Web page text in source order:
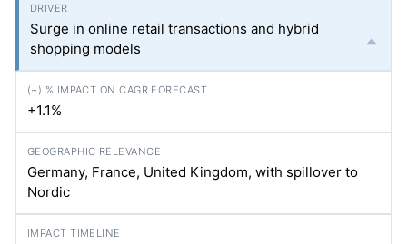
Surge in online retail transactions and hybrid
shopping models
+1.1%
Germany, France, United Kingdom, with spillover to
Nordic